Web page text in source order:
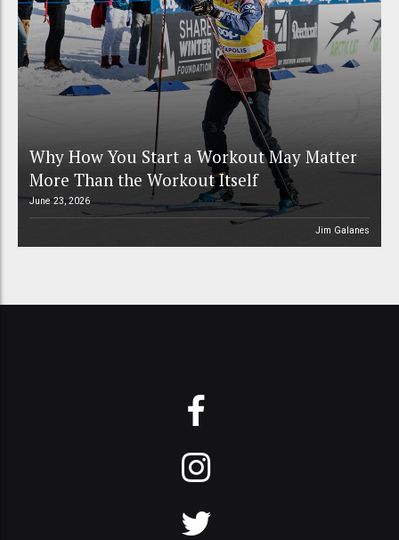
Why How You Start a Workout May Matter
More Than the Workout Itself
June 23, 2026
Jim Galanes